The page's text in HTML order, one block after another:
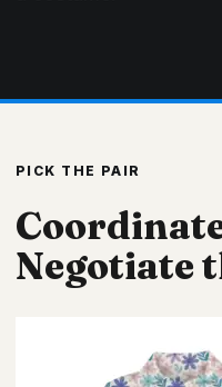
PICK THE PAIR
Negotiate